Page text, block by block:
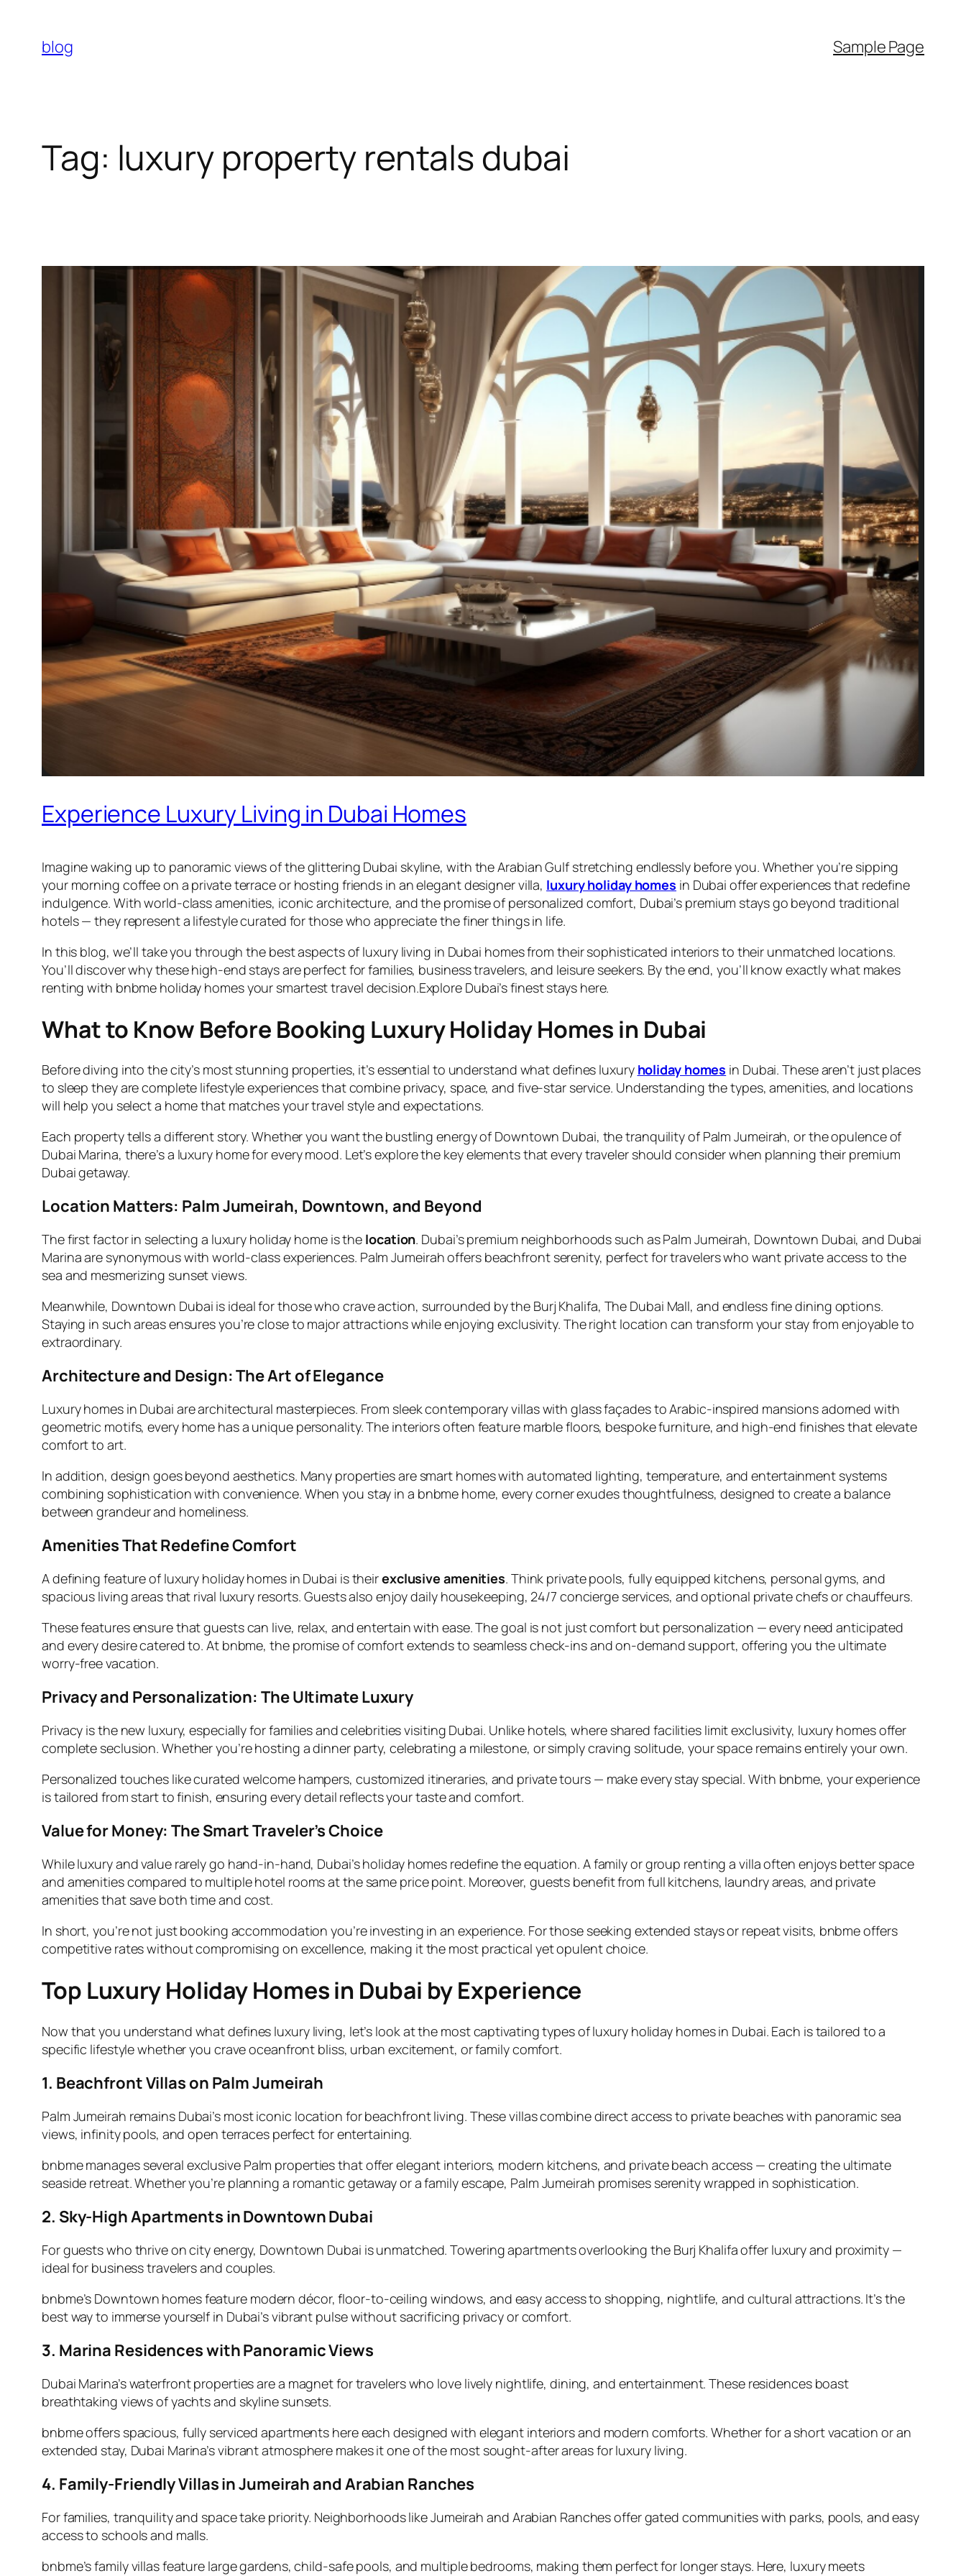
content
blog Sample Page
Tag: luxury property rentals dubai
Experience Luxury Living in Dubai Homes
Imagine waking up to panoramic views of the glittering Dubai skyline, with the Arabian Gulf stretching endlessly before you. Whether you’re sipping
your morning coffee on a private terrace or hosting friends in an elegant designer villa, luxury holiday homes in Dubai offer experiences that redefine
indulgence. With world-class amenities, iconic architecture, and the promise of personalized comfort, Dubai’s premium stays go beyond traditional
hotels — they represent a lifestyle curated for those who appreciate the finer things in life.
In this blog, we’ll take you through the best aspects of luxury living in Dubai homes from their sophisticated interiors to their unmatched locations.
You’ll discover why these high-end stays are perfect for families, business travelers, and leisure seekers. By the end, you’ll know exactly what makes
renting with bnbme holiday homes your smartest travel decision.Explore Dubai’s finest stays here.
What to Know Before Booking Luxury Holiday Homes in Dubai
Before diving into the city’s most stunning properties, it’s essential to understand what defines luxury holiday homes in Dubai. These aren’t just places
to sleep they are complete lifestyle experiences that combine privacy, space, and five-star service. Understanding the types, amenities, and locations
will help you select a home that matches your travel style and expectations.
Each property tells a different story. Whether you want the bustling energy of Downtown Dubai, the tranquility of Palm Jumeirah, or the opulence of
Dubai Marina, there’s a luxury home for every mood. Let’s explore the key elements that every traveler should consider when planning their premium
Dubai getaway.
Location Matters: Palm Jumeirah, Downtown, and Beyond
The first factor in selecting a luxury holiday home is the location. Dubai’s premium neighborhoods such as Palm Jumeirah, Downtown Dubai, and Dubai
Marina are synonymous with world-class experiences. Palm Jumeirah offers beachfront serenity, perfect for travelers who want private access to the
sea and mesmerizing sunset views.
Meanwhile, Downtown Dubai is ideal for those who crave action, surrounded by the Burj Khalifa, The Dubai Mall, and endless fine dining options.
Staying in such areas ensures you’re close to major attractions while enjoying exclusivity. The right location can transform your stay from enjoyable to
extraordinary.
Architecture and Design: The Art of Elegance
Luxury homes in Dubai are architectural masterpieces. From sleek contemporary villas with glass façades to Arabic-inspired mansions adorned with
geometric motifs, every home has a unique personality. The interiors often feature marble floors, bespoke furniture, and high-end finishes that elevate
comfort to art.
In addition, design goes beyond aesthetics. Many properties are smart homes with automated lighting, temperature, and entertainment systems
combining sophistication with convenience. When you stay in a bnbme home, every corner exudes thoughtfulness, designed to create a balance
between grandeur and homeliness.
Amenities That Redefine Comfort
A defining feature of luxury holiday homes in Dubai is theirexclusive amenities. Think private pools, fully equipped kitchens, personal gyms, and
spacious living areas that rival luxury resorts. Guests also enjoy daily housekeeping, 24/7 concierge services, and optional private chefs or chauffeurs.
These features ensure that guests can live, relax, and entertain with ease. The goal is not just comfort but personalization — every need anticipated
and every desire catered to. At bnbme, the promise of comfort extends to seamless check-ins and on-demand support, offering you the ultimate
worry-free vacation.
Privacy and Personalization: The Ultimate Luxury
Privacy is the new luxury, especially for families and celebrities visiting Dubai. Unlike hotels, where shared facilities limit exclusivity, luxury homes offer
complete seclusion. Whether you’re hosting a dinner party, celebrating a milestone, or simply craving solitude, your space remains entirely your own.
Personalized touches like curated welcome hampers, customized itineraries, and private tours — make every stay special. With bnbme, your experience
is tailored from start to finish, ensuring every detail reflects your taste and comfort.
Value for Money: The Smart Traveler’s Choice
While luxury and value rarely go hand-in-hand, Dubai’s holiday homes redefine the equation. A family or group renting a villa often enjoys better space
and amenities compared to multiple hotel rooms at the same price point. Moreover, guests benefit from full kitchens, laundry areas, and private
amenities that save both time and cost.
In short, you’re not just booking accommodation you’re investing in an experience. For those seeking extended stays or repeat visits, bnbme offers
competitive rates without compromising on excellence, making it the most practical yet opulent choice.
Top Luxury Holiday Homes in Dubai by Experience
Now that you understand what defines luxury living, let’s look at the most captivating types of luxury holiday homes in Dubai. Each is tailored to a
specific lifestyle whether you crave oceanfront bliss, urban excitement, or family comfort.
1. Beachfront Villas on Palm Jumeirah
Palm Jumeirah remains Dubai’s most iconic location for beachfront living. These villas combine direct access to private beaches with panoramic sea
views, infinity pools, and open terraces perfect for entertaining.
bnbme manages several exclusive Palm properties that offer elegant interiors, modern kitchens, and private beach access — creating the ultimate
seaside retreat. Whether you’re planning a romantic getaway or a family escape, Palm Jumeirah promises serenity wrapped in sophistication.
2. Sky-High Apartments in Downtown Dubai
For guests who thrive on city energy, Downtown Dubai is unmatched. Towering apartments overlooking the Burj Khalifa offer luxury and proximity —
ideal for business travelers and couples.
bnbme’s Downtown homes feature modern décor, floor-to-ceiling windows, and easy access to shopping, nightlife, and cultural attractions. It’s the
best way to immerse yourself in Dubai’s vibrant pulse without sacrificing privacy or comfort.
3. Marina Residences with Panoramic Views
Dubai Marina’s waterfront properties are a magnet for travelers who love lively nightlife, dining, and entertainment. These residences boast
breathtaking views of yachts and skyline sunsets.
bnbme offers spacious, fully serviced apartments here each designed with elegant interiors and modern comforts. Whether for a short vacation or an
extended stay, Dubai Marina’s vibrant atmosphere makes it one of the most sought-after areas for luxury living.
4. Family-Friendly Villas in Jumeirah and Arabian Ranches
For families, tranquility and space take priority. Neighborhoods like Jumeirah and Arabian Ranches offer gated communities with parks, pools, and easy
access to schools and malls.
bnbme’s family villas feature large gardens, child-safe pools, and multiple bedrooms, making them perfect for longer stays. Here, luxury meets